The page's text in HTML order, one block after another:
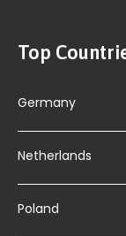
Top
Germany
Netherlands
Poland